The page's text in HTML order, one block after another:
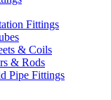
Fittings
& Coils
& Rods
Pipe Fittings